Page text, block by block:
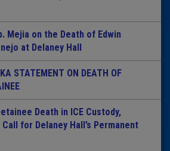
Mejia on the Death of Edwin
at Delaney Hall
STATEMENT ON DEATH OF
Death in ICE Custody,
for Delaney Hall’s Permanent